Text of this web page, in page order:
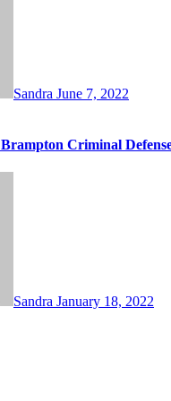
Sandra June 7, 2022
Criminal
Sandra January 18, 2022